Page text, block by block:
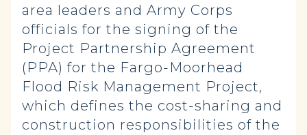
area leaders and Army Corps
officials for the signing of the
Project Partnership Agreement
(PPA) for the Fargo-Moorhead
Flood Risk Management Project,
which defines the cost-sharing and
construction responsibilities of the